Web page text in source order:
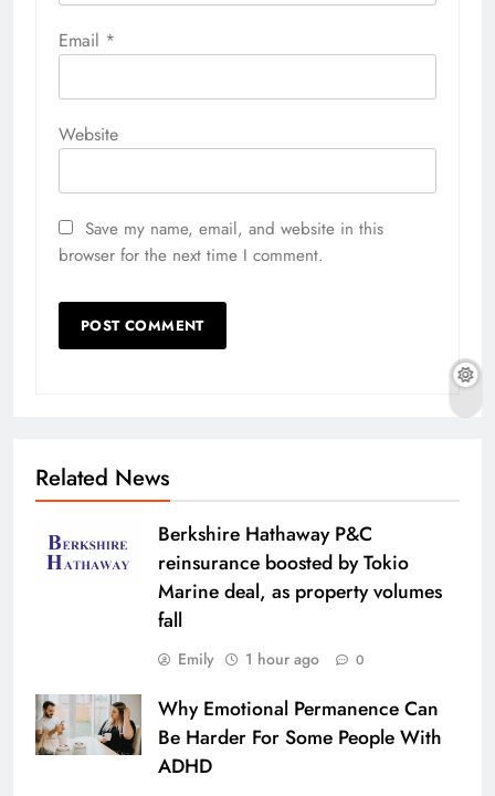
Email *
Website
Save my name, email, and website in this
browser for the next time I comment.
Related News
Berkshire Hathaway P&C
reinsurance boosted by Tokio
Marine deal, as property volumes
fall
Emily 1 hour ago 0
Why Emotional Permanence Can
Be Harder For Some People With
ADHD